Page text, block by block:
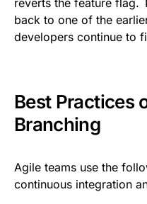
reverts the feature flag.
back to one of the
developers continue to
Best Practices
Branching
Agile teams use the
continuous integration